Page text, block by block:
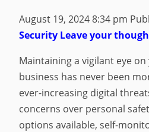
August 19, 2024 8:34 pm
Security Leave your
Maintaining a vigilant eye
business has never been
ever-increasing digital
concerns over personal
options available, self-